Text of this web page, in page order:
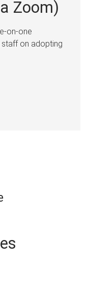
Zoom)
on-one
on adopting